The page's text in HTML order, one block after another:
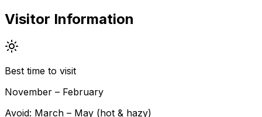
Visitor Information
Best time to visit
November – February
Avoid: March – May (hot & hazy)